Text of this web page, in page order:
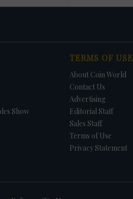
Show
TERMS OF USE
About Coin World
Contact Us
Advertising
Editorial Staff
Sales Staff
Terms of Use
Privacy Statement